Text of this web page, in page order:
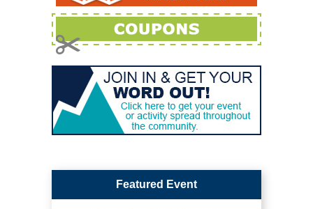
Featured Event